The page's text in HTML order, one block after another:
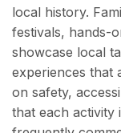
local history.
festivals, hands-
showcase local
experiences that
on safety,
that each activity